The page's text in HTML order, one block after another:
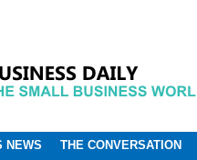
.
NEWS THE CONVERSATION